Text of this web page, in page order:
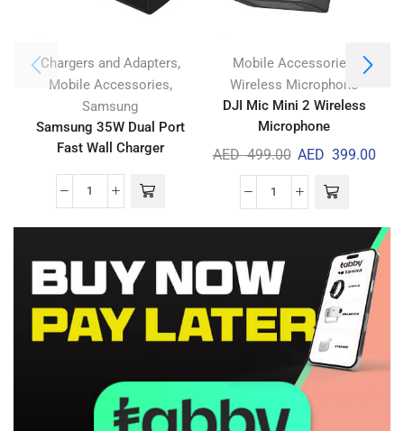
Chargers and Adapters,
Mobile Accessories,
Samsung
Samsung 35W Dual Port
Fast Wall Charger
Mobile Accessories
Wireless Microphone
DJI Mic Mini 2 Wireless
Microphone
AED499.00 AED 399.00